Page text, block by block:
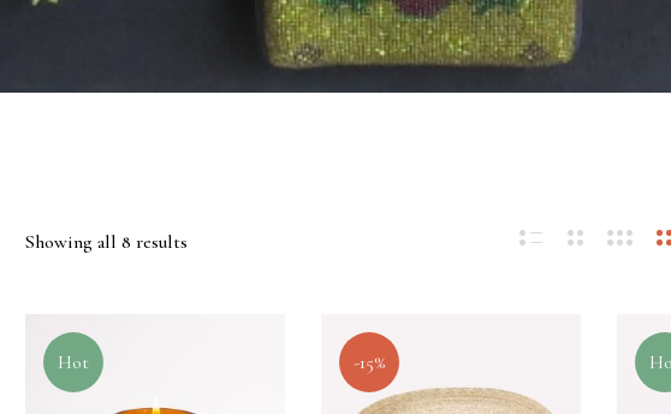
Showing all 8 results
Hot -15%